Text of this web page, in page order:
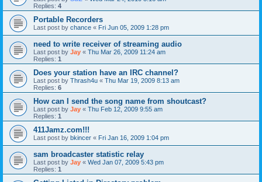
Replies: 4
Portable Recorders
Last post by chance « Fri Jun 05, 2009 1:28 pm
need to write receiver of streaming audio
Last post by Jay « Thu Mar 26, 2009 11:24 am
Replies: 1
Does your station have an IRC channel?
Last post by Thrash4u « Thu Mar 19, 2009 8:13 am
Replies: 6
How can I send the song name from shoutcast?
Last post by Jay « Thu Feb 12, 2009 9:55 am
Replies: 1
411Jamz.com!!!
Last post by bkincer « Fri Jan 16, 2009 1:04 pm
sam broadcaster statistic relay
Last post by Jay « Wed Jan 07, 2009 5:43 pm
Replies: 1